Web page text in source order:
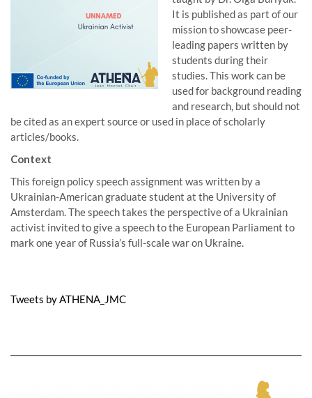
It is published as part of our
mission to showcase peer-
leading papers written by
students during their
studies. This work can be
used for background reading
and research, but should not
be cited as an expert source or used in place of scholarly
articles/books.
Context
This foreign policy speech assignment was written by a
Ukrainian-American graduate student at the University of
Amsterdam. The speech takes the perspective of a Ukrainian
activist invited to give a speech to the European Parliament to
mark one year of Russia’s full-scale war on Ukraine.
Tweets by ATHENA_JMC